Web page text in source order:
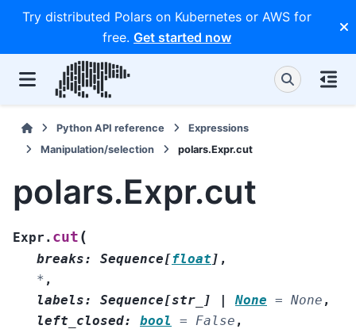
Try distributed Polars on Kubernetes or AWS for
free. Get started now
Python API reference
Expressions
Manipulation/selection
polars.Expr.cut
polars.Expr.cut
Expr. cut (
breaks: Sequence[float ] ,
* ,
labels: Sequence[str_ ] | None = None ,
left_closed: bool = False ,